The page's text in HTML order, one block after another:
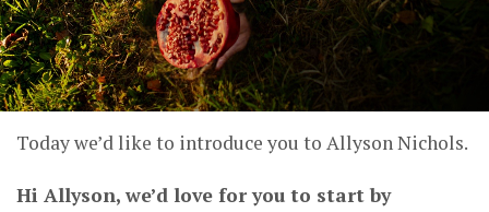
Today we’d like to introduce you to Allyson Nichols.
Hi Allyson, we’d love for you to start by